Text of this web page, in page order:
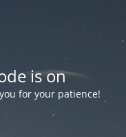
is on
for your patience!